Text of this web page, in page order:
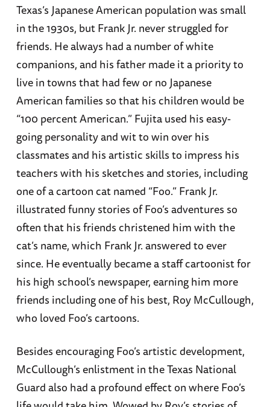
Texas’s Japanese American population was small
in the 1930s, but Frank Jr. never struggled for
friends. He always had a number of white
companions, and his father made it a priority to
live in towns that had few or no Japanese
American families so that his children would be
“100 percent American.” Fujita used his easy-
going personality and wit to win over his
classmates and his artistic skills to impress his
teachers with his sketches and stories, including
one of a cartoon cat named “Foo.” Frank Jr.
illustrated funny stories of Foo’s adventures so
often that his friends christened him with the
cat’s name, which Frank Jr. answered to ever
since. He eventually became a staff cartoonist for
his high school’s newspaper, earning him more
friends including one of his best, Roy McCullough,
who loved Foo’s cartoons.
Besides encouraging Foo’s artistic development,
McCullough’s enlistment in the Texas National
Guard also had a profound effect on where Foo’s